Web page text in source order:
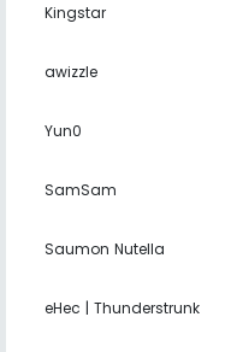
Kingstar
awizzle
Yun0
SamSam
Saumon Nutella
eHec | Thunderstrunk